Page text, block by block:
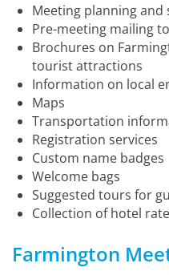
Meeting planning and
Pre-meeting mailing
Brochures on
tourist attractions
Information on local
Maps
Transportation
Registration services
Custom name badges
Welcome bags
Suggested tours for
Collection of hotel
Farmington